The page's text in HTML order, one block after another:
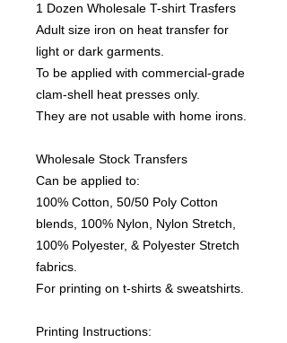
1 Dozen Wholesale T-shirt Trasfers
Adult size iron on heat transfer for
light or dark garments.
To be applied with commercial-grade
clam-shell heat presses only.
They are not usable with home irons.
Wholesale Stock Transfers
Can be applied to:
100% Cotton, 50/50 Poly Cotton
blends, 100% Nylon, Nylon Stretch,
100% Polyester, & Polyester Stretch
fabrics.
For printing on t-shirts & sweatshirts.
Printing Instructions: